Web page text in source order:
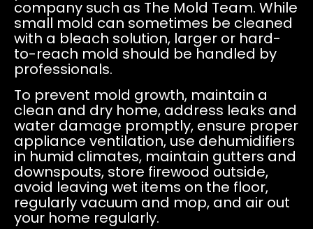
company such as The Mold Team. While
small mold can sometimes be cleaned
with a bleach solution, larger or hard-
to-reach mold should be handled by
professionals.
To prevent mold growth, maintain a
clean and dry home, address leaks and
water damage promptly, ensure proper
appliance ventilation, use dehumidifiers
in humid climates, maintain gutters and
downspouts, store firewood outside,
avoid leaving wet items on the floor,
regularly vacuum and mop, and air out
your home regularly.